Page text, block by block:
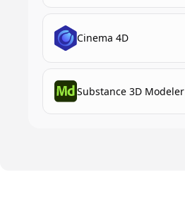
Cinema 4D
Substance 3D Modeler